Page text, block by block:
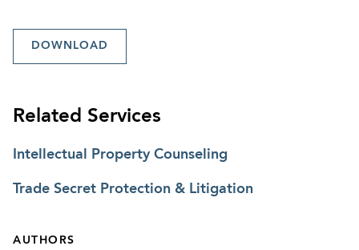
DOWNLOAD
Related Services
Intellectual Property Counseling
Trade Secret Protection & Litigation
AUTHORS